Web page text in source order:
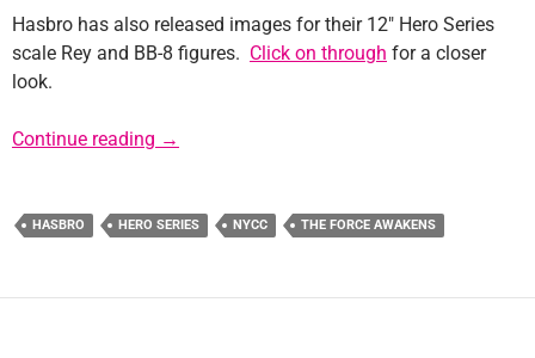
Hasbro has also released images for their 12″ Hero Series
scale Rey and BB-8 figures. Click on through for a closer
look.
Continue reading 12″ Hero Series Rey & BB-8
→
HASBRO HERO SERIES NYCC THE FORCE AWAKENS